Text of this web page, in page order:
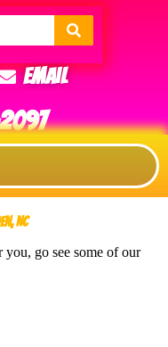
Email
NC
you, go see some of our